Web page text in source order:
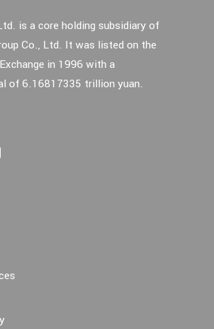
is a core holding subsidiary of
Co., Ltd. It was listed on the
in 1996 with a
of 6.16817335 trillion yuan.